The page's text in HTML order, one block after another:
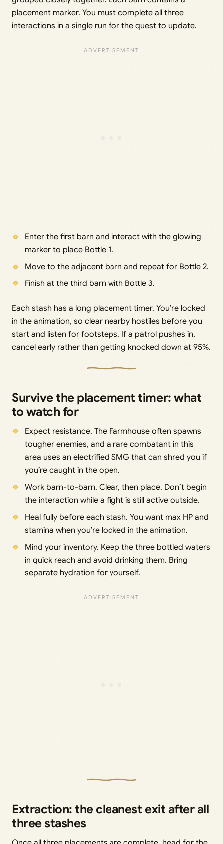
placement marker. You must complete all three
interactions in a single run for the quest to update.
Enter the first barn and interact with the glowing
marker to place Bottle 1.
Move to the adjacent barn and repeat for Bottle 2.
Finish at the third barn with Bottle 3.
Each stash has a long placement timer. You’re locked
in the animation, so clear nearby hostiles before you
start and listen for footsteps. If a patrol pushes in,
cancel early rather than getting knocked down at 95%.
Survive the placement timer: what
to watch for
Expect resistance. The Farmhouse often spawns
tougher enemies, and a rare combatant in this
area uses an electrified SMG that can shred you if
you’re caught in the open.
Work barn-to-barn. Clear, then place. Don’t begin
the interaction while a fight is still active outside.
Heal fully before each stash. You want max HP and
stamina when you’re locked in the animation.
Mind your inventory. Keep the three bottled waters
in quick reach and avoid drinking them. Bring
separate hydration for yourself.
Extraction: the cleanest exit after all
three stashes